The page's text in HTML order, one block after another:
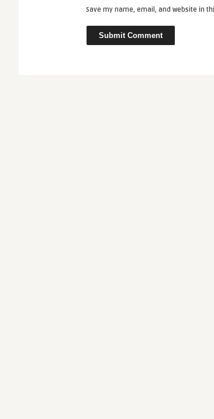
Save my name, email, and website in